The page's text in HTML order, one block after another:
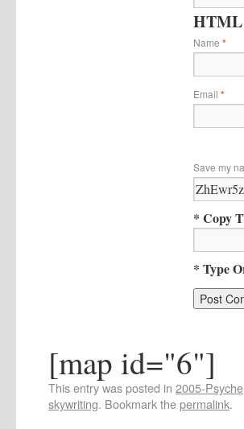
HTML
Name *
Email *
Save my
* Copy
* Type
[map id="6"]
This entry was posted in 2005-Psyche
skywriting. Bookmark thepermalink.